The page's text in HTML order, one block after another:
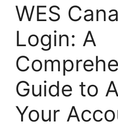
WES
Login: A
Guide to
Your